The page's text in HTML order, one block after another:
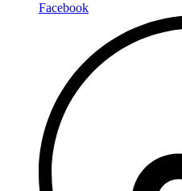
Facebook